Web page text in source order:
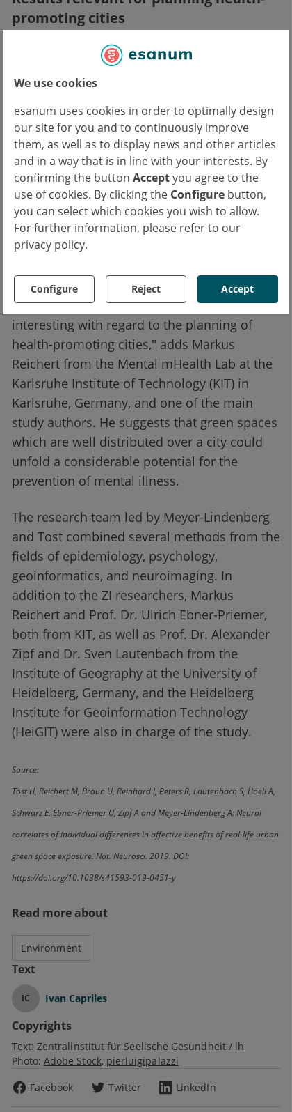
We use cookies
esanum uses cookies in order to optimally design
our site for you and to continuously improve
them, as well as to display news and other articles
and in a way that is in line with your interests. By
confirming the button Acceptyou agree to the
use of cookies. By clicking the Configure button,
you can select which cookies you wish to allow.
For further information, please refer to our
privacy policy.
Configure Reject Accept
promoting cities
The results of the first round were confirmed
by the second group. In addition, the
dorsolateral prefrontal cortex (DLPFC) in
people who reacted particularly positively to
green spaces in their daily lives.
"These results suggest that green spaces are
particularly important for people whose
capacity to regulate negative emotions is
reduced," says Prof. Dr. Andreas Meyer-
Medical Director of the Clinic for Psychiatry
and Psychotherapy at ZI. "This is particularly
interesting with regard to the planning of
health-promoting cities," adds Markus
Reichert from the Mental mHealth Lab at the
Karlsruhe Institute of Technology (KIT) in
Karlsruhe, Germany, and one of the main
study authors. He suggests that green spaces
which are well distributed over a city could
unfold a considerable potential for the
prevention of mental illness.
The research team led by Meyer-Lindenberg
and Tost combined several methods from the
fields of epidemiology, psychology,
geoinformatics, and neuroimaging. In
addition to the ZI researchers, Markus
Reichert and Prof. Dr. Ulrich Ebner-Priemer,
both from KIT, as well as Prof. Dr. Alexander
Zipf and Dr. Sven Lautenbach from the
Institute of Geography at the University of
Heidelberg, Germany, and the Heidelberg
Institute for Geoinformation Technology
(HeiGIT) were also in charge of the study.
Source:
Tost H, Reichert M, Braun U, Reinhard I, Peters R, Lautenbach S, Hoell A,
Schwarz E, Ebner-Priemer U, Zipf A and Meyer-Lindenberg A: Neural
correlates of individual differences in affective benefits of real-life urban
green space exposure. Nat. Neurosci. 2019. DOI:
https://doi.org/10.1038/s41593-019-0451-y
Read more about
Environment
Text
IC Ivan Capriles
Copyrights
Text: Zentralinstitut für Seelische Gesundheit / lh
Photo: Adobe Stock pierluigipalazzi
Facebook
Twitter LinkedIn